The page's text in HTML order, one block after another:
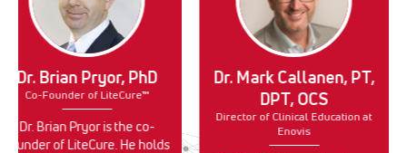
Dr. Brian Pryor, PhD
Co-Founder of LiteCure™
Dr. Brian Pryor is the co-
founder of LiteCure. He holds
Dr. Mark Callanen, PT,
DPT, OCS
Director of Clinical Education at
Enovis